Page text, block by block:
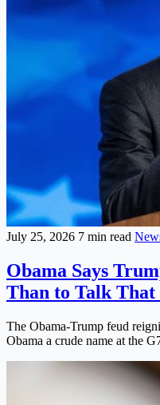
July 25, 2026 7 min read
Obama Says
Than to Talk That
The Obama-Trump feud
Obama a crude name at the